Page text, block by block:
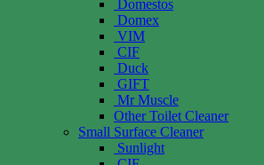
Domestos
Domex
VIM
CIF
Duck
GIFT
Mr Muscle
Other Toilet Cleaner
Small Surface Cleaner
Sunlight